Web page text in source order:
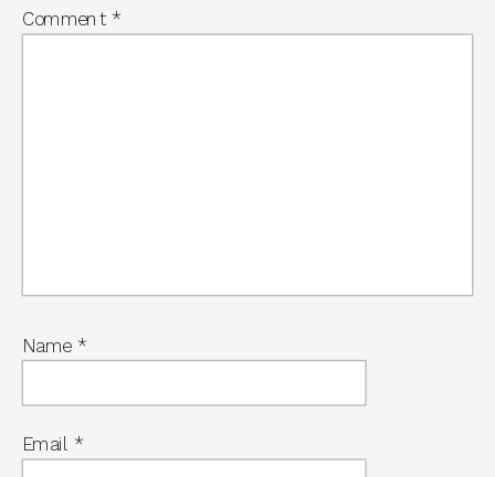
Comment *
Name *
Email *